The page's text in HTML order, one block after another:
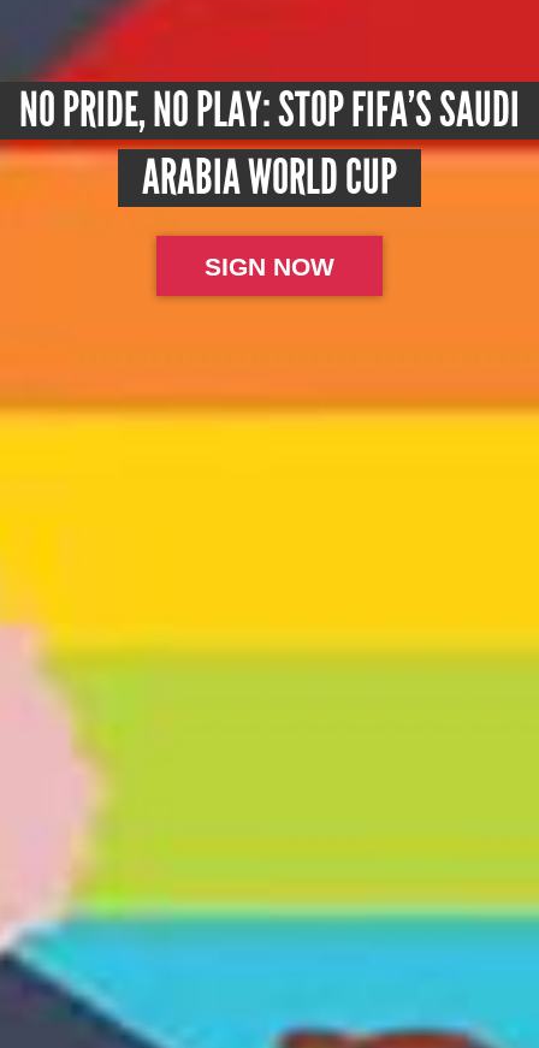
NO PRIDE, NO PLAY: STOP FIFA’S SAUDI
ARABIA WORLD CUP
SIGN NOW